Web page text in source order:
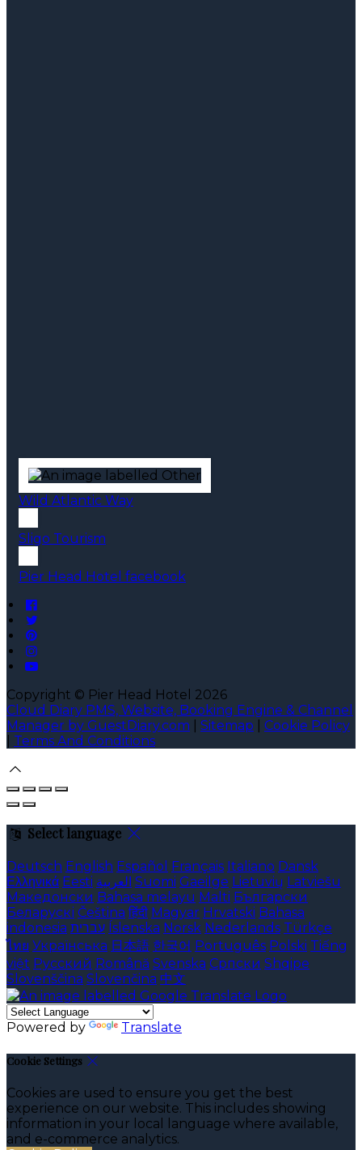
Wild Atlantic Way
Sligo Tourism
Pier Head Hotel facebook
Copyright © Pier Head Hotel 2026
Cloud Diary PMS, Website, Booking Engine & Channel
Manager by GuestDiary.com
Sitemap
Cookie Policy
Terms And Conditions
Select language
Deutsch English Español Français Italiano Dansk
Ελληνικά Eesti العربية Suomi Gaeilge Lietuvių Latviešu
Македонски Bahasa melayu Malti Български
Беларускі Čeština हिंदी Magyar Hrvatski Bahasa
indonesia עברית Íslenska Norsk Nederlands Türkçe
ไทย Українська 日本語 한국어 Português Polski Tiếng
việt Русский Română Svenska Српски Shqipe
Slovenščina Slovenčina 中文
Powered by Translate
Cookie Settings
Cookies are used to ensure you get the best
experience on our website. This includes showing
information in your local language where available,
and e-commerce analytics.